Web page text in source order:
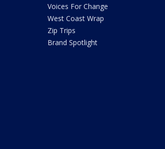
Voices For Change
West Coast Wrap
Zip Trips
Brand Spotlight